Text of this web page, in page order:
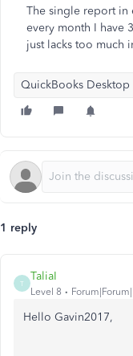
The single report in
every month I have
just lacks too much
QuickBooks Desktop
1 reply
T
TaliaI
Level 8
Hello Gavin2017,